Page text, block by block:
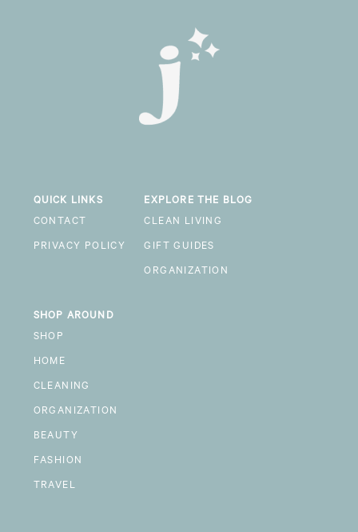
QUICK LINKS
CONTACT
PRIVACY POLICY
EXPLORE THE BLOG
CLEAN LIVING
GIFT GUIDES
ORGANIZATION
SHOP AROUND
SHOP
HOME
CLEANING
ORGANIZATION
BEAUTY
FASHION
TRAVEL